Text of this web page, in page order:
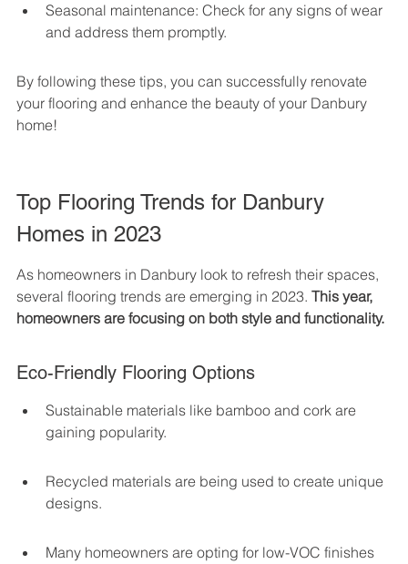
Seasonal maintenance: Check for any signs of wear
and address them promptly.
By following these tips, you can successfully renovate
your flooring and enhance the beauty of your Danbury
home!
Top Flooring Trends for Danbury
Homes in 2023
As homeowners in Danbury look to refresh their spaces,
several flooring trends are emerging in 2023. This year,
homeowners are focusing on both style and functionality.
Eco-Friendly Flooring Options
Sustainable materials like bamboo and cork are
gaining popularity.
Recycled materials are being used to create unique
designs.
Many homeowners are opting for low-VOC finishes